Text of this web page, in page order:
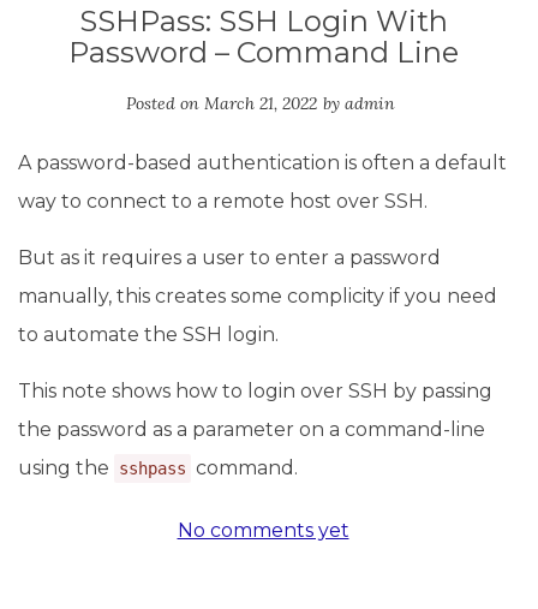
SSHPass: SSH Login With
Password – Command Line
Posted on March 21, 2022 by admin
A password-based authentication is often a default
way to connect to a remote host over SSH.
But as it requires a user to enter a password
manually, this creates some complicity if you need
to automate the SSH login.
This note shows how to login over SSH by passing
the password as a parameter on a command-line
using the
sshpass command.
No comments yet